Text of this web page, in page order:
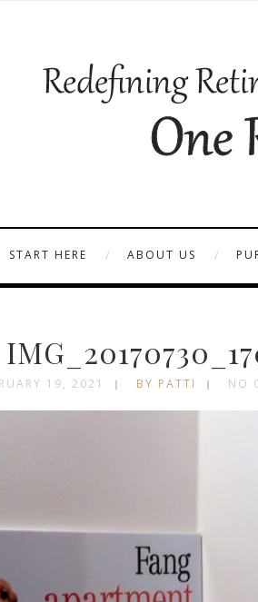
START HERE ABOUT US
19, 2021 BY PATTI NO